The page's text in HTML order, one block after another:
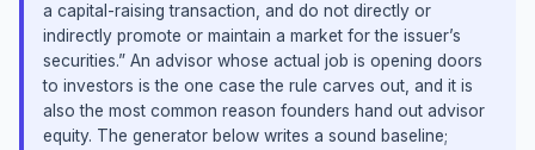
a capital-raising transaction, and do not directly or
indirectly promote or maintain a market for the issuer’s
securities.” An advisor whose actual job is opening doors
to investors is the one case the rule carves out, and it is
also the most common reason founders hand out advisor
equity. The generator below writes a sound baseline;